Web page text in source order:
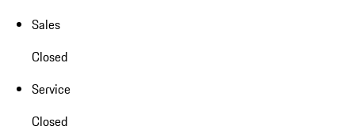
Sales
Closed
Service
Closed